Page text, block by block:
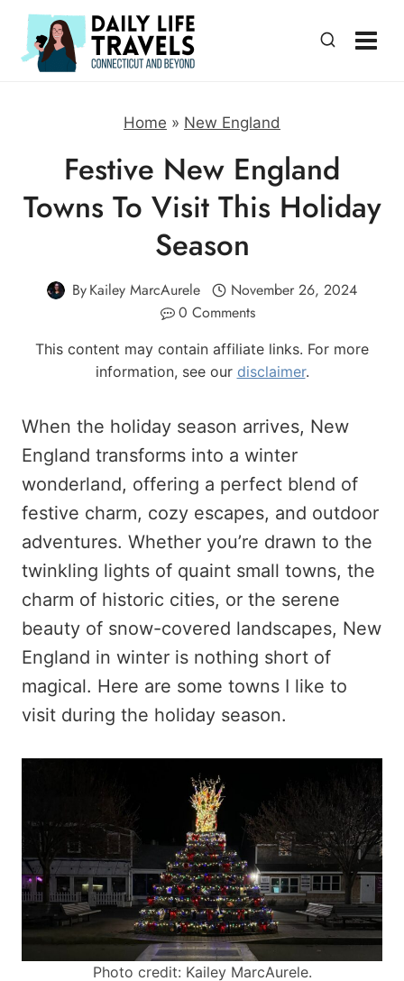
Skip
content
Home » New England
Festive New England
Towns To Visit This Holiday
Season
ByKailey MarcAurele
November 26, 2024
0 Comments
This content may contain affiliate links. For more
information, see our disclaimer.
When the holiday season arrives, New
England transforms into a winter
wonderland, offering a perfect blend of
festive charm, cozy escapes, and outdoor
adventures. Whether you’re drawn to the
twinkling lights of quaint small towns, the
charm of historic cities, or the serene
beauty of snow-covered landscapes, New
England in winter is nothing short of
magical. Here are some towns I like to
visit during the holiday season.
Photo credit: Kailey MarcAurele.